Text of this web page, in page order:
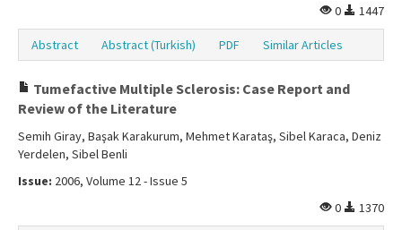
0
1447
Abstract Abstract (Turkish) PDF Similar Articles
Tumefactive Multiple Sclerosis: Case Report and
Review of the Literature
Semih Giray, Başak Karakurum, Mehmet Karataş, Sibel Karaca, Deniz
Yerdelen, Sibel Benli
Issue: 2006, Volume 12 - Issue 5
0
1370